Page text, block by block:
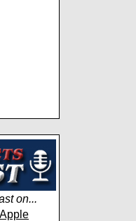
on...
Apple